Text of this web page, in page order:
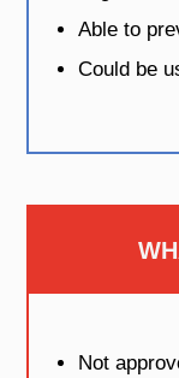
Able to
Could be
Not